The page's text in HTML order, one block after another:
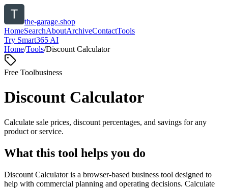
the-garage.shop
HomeSearchAboutArchiveContactTools
Try Smart365 AI
Home/Tools/Discount Calculator
Free Toolbusiness
Discount Calculator
Calculate sale prices, discount percentages, and savings for any
product or service.
What this tool helps you do
Discount Calculator is a browser-based business tool designed to
help with commercial planning and operating decisions. Calculate